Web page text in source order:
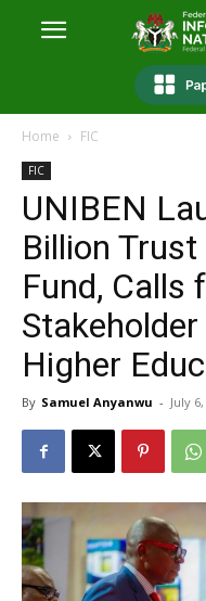
Home FIC
FIC
UNIBEN
Billion
Fund, Calls
Higher
By Samuel Anyanwu - July